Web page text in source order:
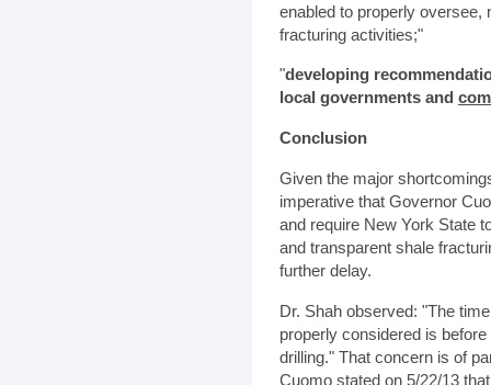
enabled to properly oversee,
fracturing activities;"
"developing
local governments and
Conclusion
Given the major
imperative that Governor
and require New York State
and transparent shale
further delay.
Dr. Shah observed: "The
properly considered is
drilling." That concern is of
Cuomo stated on 5/22/13